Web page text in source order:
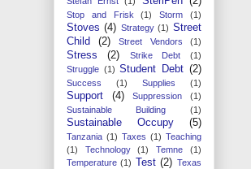
Stop and Frisk (1) Storm (1)
Stoves (4) Strategy (1) Street
Child
(2) Street Vendors (1)
Stress (2) Strike Debt
(1)
Struggle (1) Student Debt (2)
Success (1) Supplies (1)
Support (4) Suppression
(1)
Sustainable Building
(1)
Sustainable Occupy (5)
Tanzania (1) Taxes (1) Teaching
(1)
Technology (1) Temne
(1)
Temperature (1) Test (2) Texas